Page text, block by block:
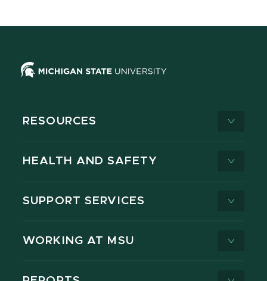
RESOURCES
HEALTH AND SAFETY
SUPPORT SERVICES
WORKING AT MSU